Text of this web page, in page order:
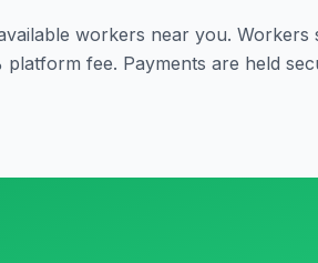
workers near you. Workers
fee. Payments are held